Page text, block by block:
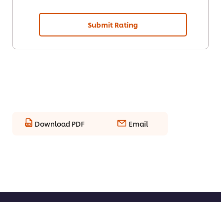
Submit Rating
Download PDF Email